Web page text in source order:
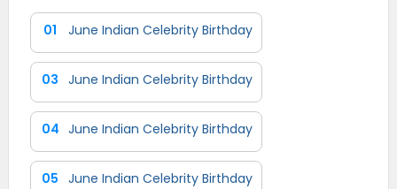
01 June Indian Celebrity Birthday
03 June Indian Celebrity Birthday
04 June Indian Celebrity Birthday
05 June Indian Celebrity Birthday